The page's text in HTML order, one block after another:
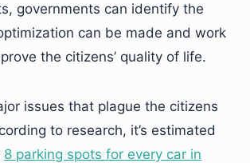
governments can identify the
can be made and work
the citizens’ quality of life.
issues that plague the citizens
to research, it’s estimated
8 parking spots for every car in